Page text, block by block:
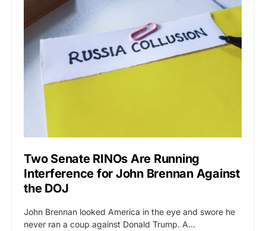
Two Senate RINOs Are Running
Interference for John Brennan Against
the DOJ
John Brennan looked America in the eye and swore he
never ran a coup against Donald Trump. A…